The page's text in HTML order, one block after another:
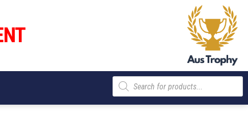
Products
search